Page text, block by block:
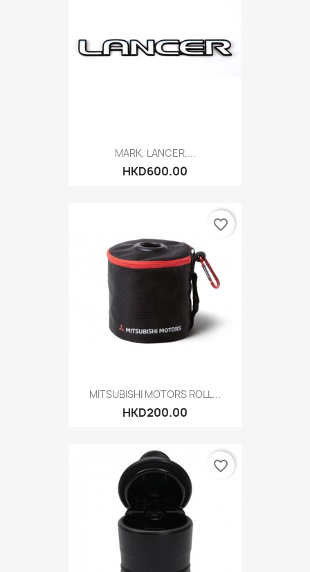
MARK, LANCER,...
HKD600.00
MITSUBISHI MOTORS ROLL...
HKD200.00
favorite_border
favorite_border